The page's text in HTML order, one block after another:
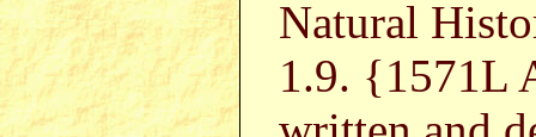
Natural
1.9. {1571L